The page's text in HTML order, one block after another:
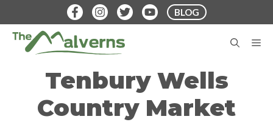
to
content
BLOG
Tenbury Wells
Country Market